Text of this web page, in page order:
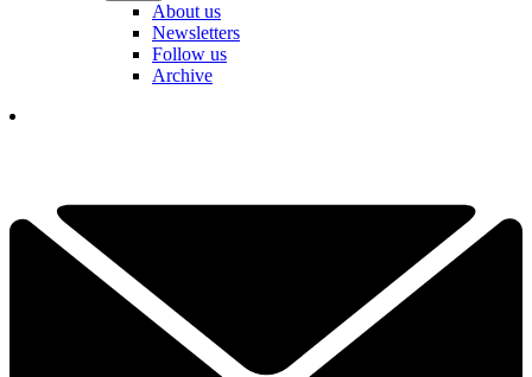
About us
Newsletters
Follow us
Archive